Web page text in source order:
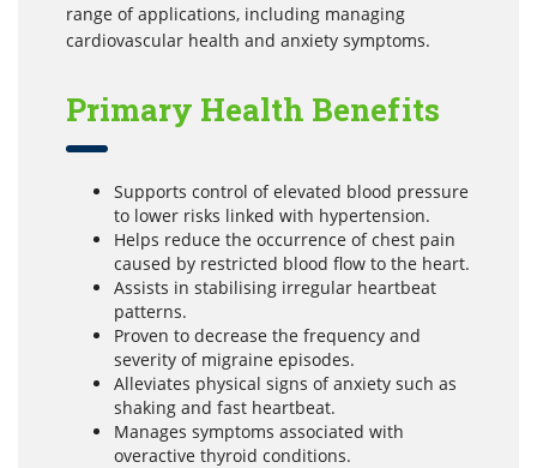
range of applications, including managing
cardiovascular health and anxiety symptoms.
Primary Health Benefits
Supports control of elevated blood pressure
to lower risks linked with hypertension.
Helps reduce the occurrence of chest pain
caused by restricted blood flow to the heart.
Assists in stabilising irregular heartbeat
patterns.
Proven to decrease the frequency and
severity of migraine episodes.
Alleviates physical signs of anxiety such as
shaking and fast heartbeat.
Manages symptoms associated with
overactive thyroid conditions.